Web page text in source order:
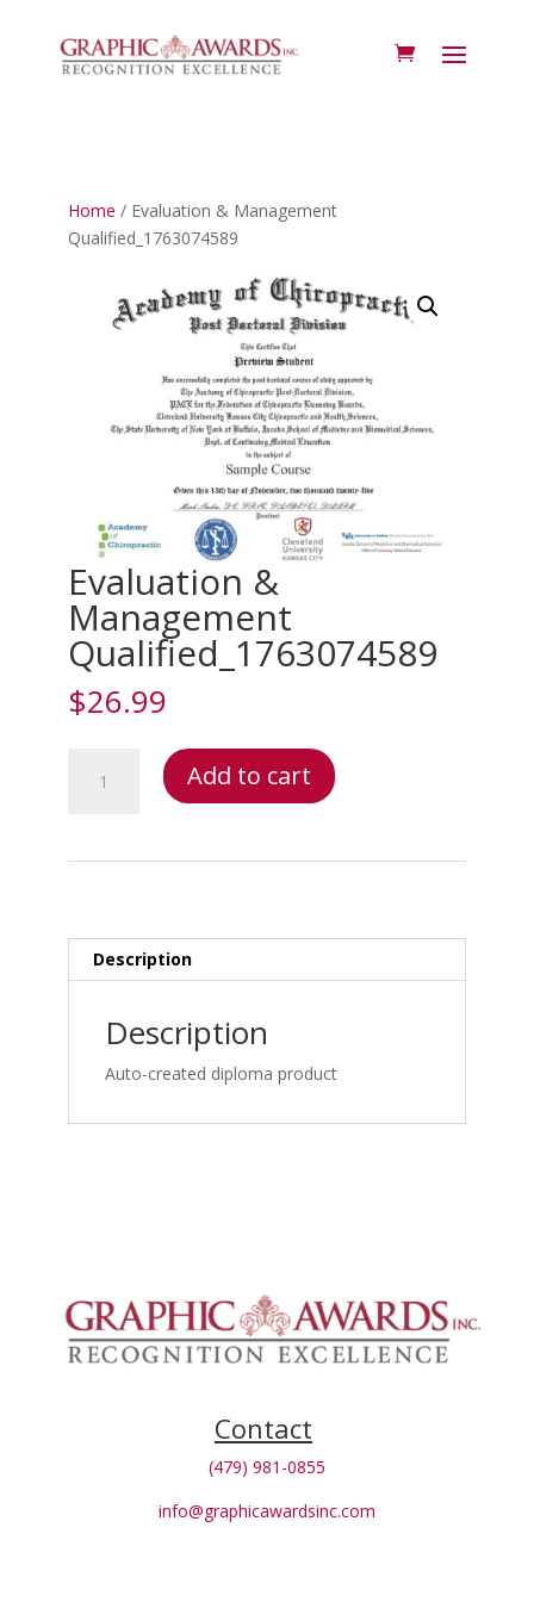
Home / Evaluation & Management
Qualified_1763074589
Evaluation &
Management
Qualified_1763074589
$26.99
Add to cart
Description
Description
Auto-created diploma product
Contact
(479) 981-0855
info@graphicawardsinc.com